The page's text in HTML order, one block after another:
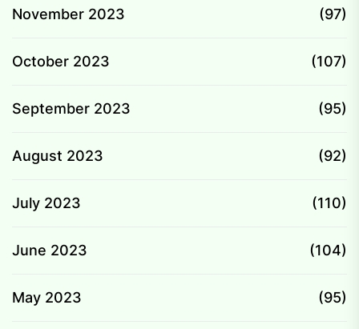
November 2023 (97)
October 2023 (107)
September 2023 (95)
August 2023 (92)
July 2023 (110)
June 2023 (104)
May 2023 (95)